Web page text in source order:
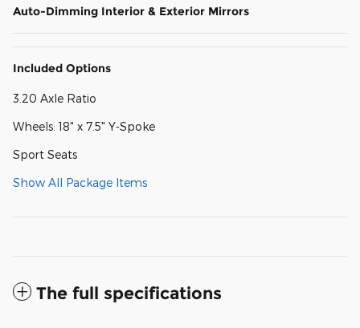
Auto-Dimming Interior & Exterior Mirrors
Included Options
3.20 Axle Ratio
Wheels: 18" x 7.5" Y-Spoke
Sport Seats
Show All Package Items
The full specifications